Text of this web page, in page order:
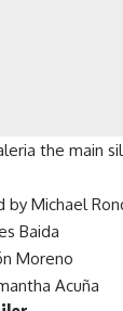
the main
by Michael
Baida
Moreno
Acuña